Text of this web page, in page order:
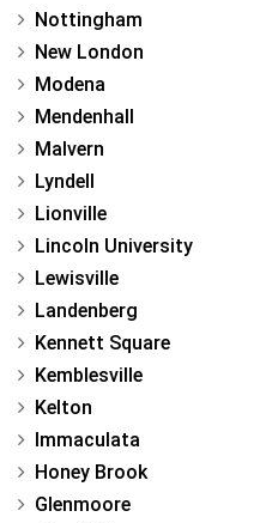
Nottingham
New London
Modena
Mendenhall
Malvern
Lyndell
Lionville
Lincoln University
Lewisville
Landenberg
Kennett Square
Kemblesville
Kelton
Immaculata
Honey Brook
Glenmoore